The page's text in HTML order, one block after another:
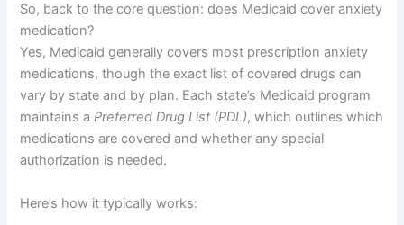
So, back to the core question: does Medicaid cover anxiety
medication?
Yes, Medicaid generally covers most prescription anxiety
medications, though the exact list of covered drugs can
vary by state and by plan. Each state’s Medicaid program
maintains aPreferred Drug List (PDL), which outlines which
medications are covered and whether any special
authorization is needed.
Here’s how it typically works: